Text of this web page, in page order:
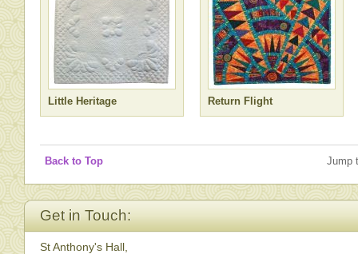
Little Heritage Return Flight
Back to Top Jump
Get in Touch:
St Anthony's Hall,